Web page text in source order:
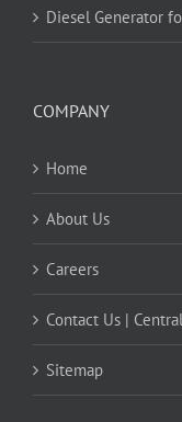
Diesel Generator
COMPANY
Home
About Us
Careers
Contact Us |
Sitemap